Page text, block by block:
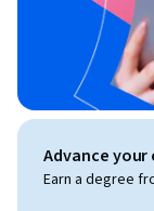
Advance
Earn a degree